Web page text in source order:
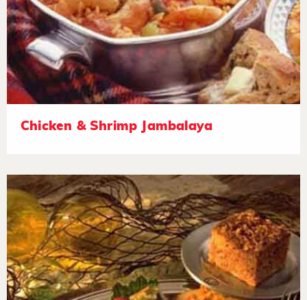
Chicken & Shrimp Jambalaya